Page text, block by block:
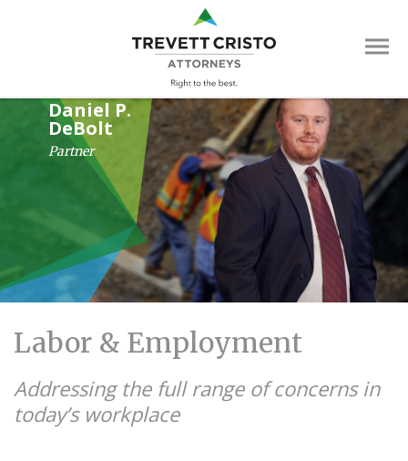
Trevett
Main
Menu
Daniel P.
DeBolt
Partner
Labor & Employment
Addressing the full range of concerns in
today’s workplace